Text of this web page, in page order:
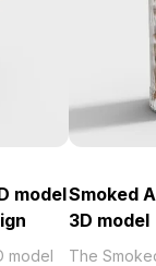
model
model
Smoked
3D model
The